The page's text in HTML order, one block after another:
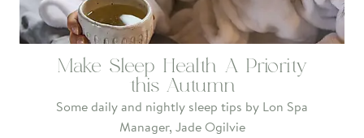
Make Sleep Health A Priority
this Autumn
Some daily and nightly sleep tips by Lon Spa
Manager, Jade Ogilvie